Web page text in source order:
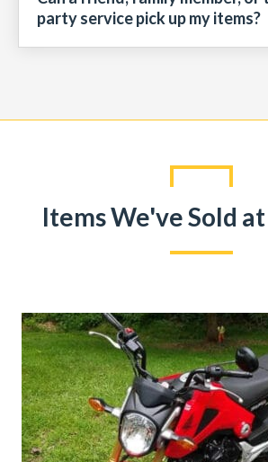
party service pick up my items?
Items We've Sold